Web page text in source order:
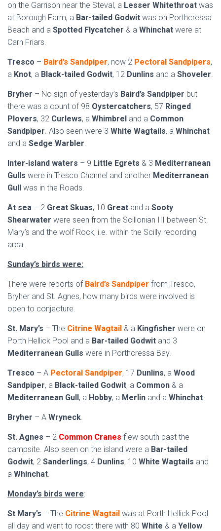
on the Garrison near the Steval, a Lesser Whitethroat was
at Borough Farm, a Bar-tailed Godwit was on Porthcressa
Beach and a Spotted Flycatcher & a Whinchat were at
Carn Friars.
Tresco – Baird’s Sandpiper, now 2 Pectoral Sandpipers,
a Knot, a Black-tailed Godwit, 12 Dunlins and a Shoveler.
Bryher – No sign of yesterday’s Baird’s Sandpiper but
there was a count of 98 Oystercatchers, 57 Ringed
Plovers, 32 Curlews, a Whimbrel and a Common
Sandpiper. Also seen were 3 White Wagtails, a Whinchat
and a Sedge Warbler.
Inter-island waters – 9 Little Egrets & 3 Mediterranean
Gulls were in Tresco Channel and another Mediterranean
Gull was in the Roads.
At sea – 2 Great Skuas, 10 Great and a Sooty
Shearwater were seen from the Scillonian III between St.
Mary’s and the wolf Rock, i.e. within the Scilly recording
area.
Sunday’s birds were:
There were reports of Baird’s Sandpiper from Tresco,
Bryher and St. Agnes, how many birds were involved is
open to conjecture.
St. Mary’s – The Citrine Wagtail & a Kingfisher were on
Porth Hellick Pool and a Bar-tailed Godwit and 3
Mediterranean Gulls were in Porthcressa Bay.
Tresco – A Pectoral Sandpiper, 17 Dunlins, a Wood
Sandpiper, a Black-tailed Godwit, a Common & a
Mediterranean Gull, a Hobby, a Merlin and a Whinchat.
Bryher – A Wryneck.
St. Agnes – 2 Common Cranes flew south past the
campsite. Also seen on the island were a Bar-tailed
Godwit, 2 Sanderlings, 4 Dunlins, 10 White Wagtails and
a Whinchat.
Monday’s birds were:
St Mary’s – The Citrine Wagtail was at Porth Hellick Pool
all day and went to roost there with 80 White & a Yellow